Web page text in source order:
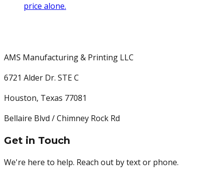
price alone.
AMS Manufacturing & Printing LLC
6721 Alder Dr. STE C
Houston, Texas 77081
Bellaire Blvd / Chimney Rock Rd
Get in Touch
We're here to help. Reach out by text or phone.